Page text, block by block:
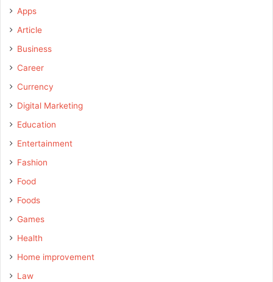
Apps
Article
Business
Career
Currency
Digital Marketing
Education
Entertainment
Fashion
Food
Foods
Games
Health
Home improvement
Law